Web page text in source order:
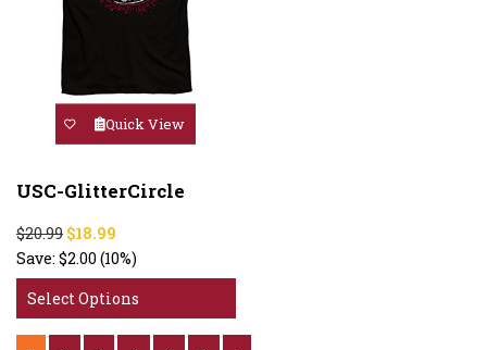
Quick View
USC-GlitterCircle
$20.99 $18.99
Save: $2.00 (10%)
Select Options